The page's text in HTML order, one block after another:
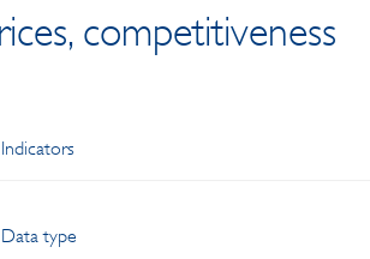
competitiveness
Indicators
Data type